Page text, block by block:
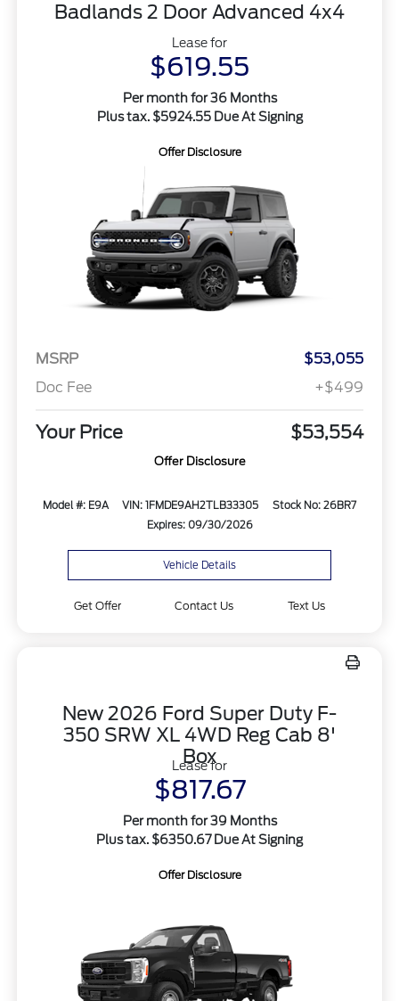
Badlands 2 Door Advanced 4x4
Lease for
$619.55
Per month for 36 Months
Plus tax. $5924.55 Due At Signing
Offer Disclosure
MSRP
$53,055
Doc Fee
+$499
Your Price $53,554
Offer Disclosure
Model #: E9A VIN: 1FMDE9AH2TLB33305
Stock No: 26BR7
Expires: 09/30/2026
Vehicle Details
Get Offer Contact Us Text Us
New 2026 Ford Super Duty F-
350 SRW XL 4WD Reg Cab 8'
Box
Lease for
$817.67
Per month for 39 Months
Plus tax. $6350.67 Due At Signing
Offer Disclosure